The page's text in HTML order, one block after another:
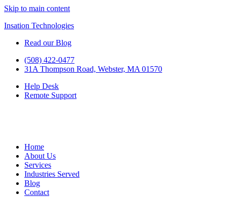
Skip to main content
Insation Technologies
Read our Blog
(508) 422-0477
31A Thompson Road, Webster, MA 01570
Help Desk
Remote Support
Home
About Us
Services
Industries Served
Blog
Contact